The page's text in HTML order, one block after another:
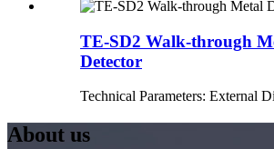
TE-SD2 Walk-through
Detector
Technical Parameters: External
About us